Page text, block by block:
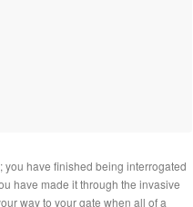
you have finished being interrogated
have made it through the invasive
way to your gate when all of a